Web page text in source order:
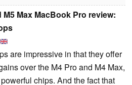
Max MacBook Pro review:
are impressive in that they offer
over the M4 Pro and M4 Max,
chips. And the fact that